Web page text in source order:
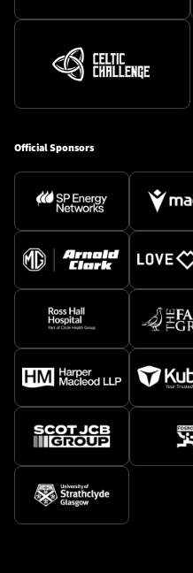
Official Sponsors